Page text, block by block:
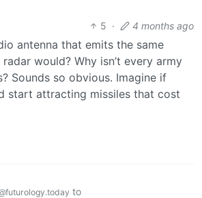
5 · 4 months ago
antenna that emits the same
would? Why isn’t every army
Sounds so obvious. Imagine if
start attracting missiles that cost
to